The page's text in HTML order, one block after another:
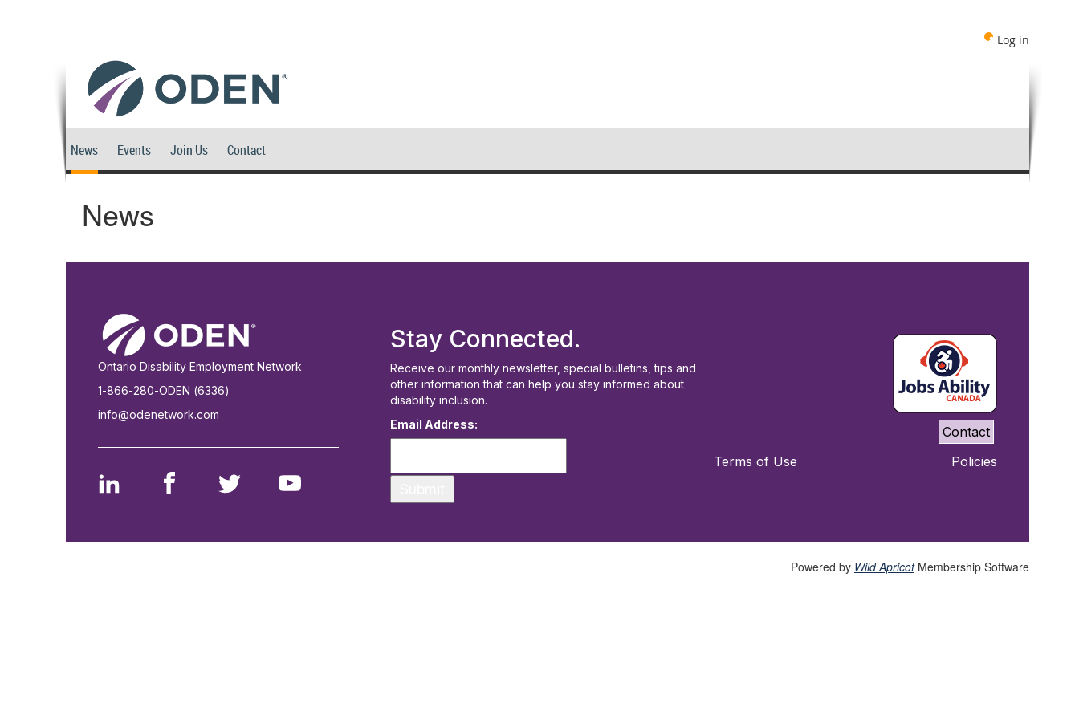
Log in
News Events Join Us Contact
News
Ontario Disability Employment Network
1-866-280-ODEN (6336)
info@odenetwork.com
Stay Connected.
Receive our monthly newsletter, special bulletins, tips and
other information that can help you stay informed about
disability inclusion.
Email Address:
Contact
Terms of Use
Policies
Powered by Wild ApricotMembership Software